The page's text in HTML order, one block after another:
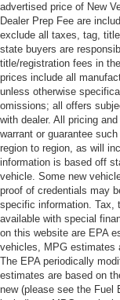
advertised price of New
Dealer Prep Fee are
exclude all taxes, tag,
state buyers are
title/registration fees in
prices include all
unless otherwise
omissions; all offers
with dealer. All pricing
warrant or guarantee
region to region, as will
information is based off
vehicle. Some new
proof of credentials may
specific information. Tax,
available with special
on this website are EPA
vehicles, MPG estimates
The EPA periodically
estimates are based on
new (please see the Fuel